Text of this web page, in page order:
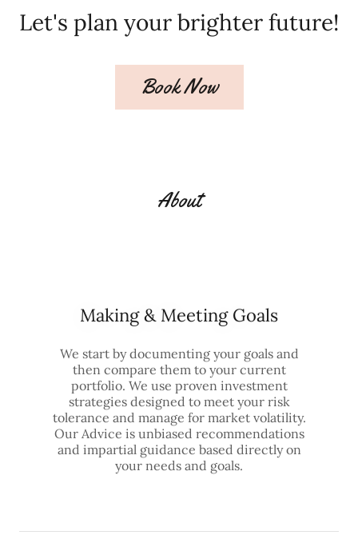
Let's plan your brighter future!
Book Now
About
Making & Meeting Goals
We start by documenting your goals and
then compare them to your current
portfolio. We use proven investment
strategies designed to meet your risk
tolerance and manage for market volatility.
Our Advice is unbiased recommendations
and impartial guidance based directly on
your needs and goals.